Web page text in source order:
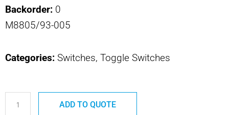
Backorder: 0
M8805/93-005
Categories: Switches, Toggle Switches
A3-
212-
ADD TO QUOTE